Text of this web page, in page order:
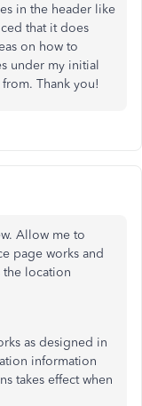
in the header like
that it does
on how to
under my initial
Thank you!
Allow me to
page works and
the location
as designed in
information
takes effect when